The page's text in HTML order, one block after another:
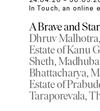
In Touch, an online
A Brave and
Dhruv Malhotra
Estate of Kanu
Sheth
Bhattacharya
Estate of
Taraporevala